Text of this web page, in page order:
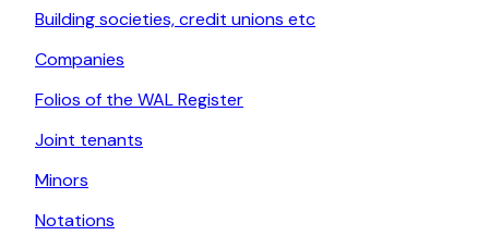
Building societies, credit unions etc
Companies
Folios of the WAL Register
Joint tenants
Minors
Notations